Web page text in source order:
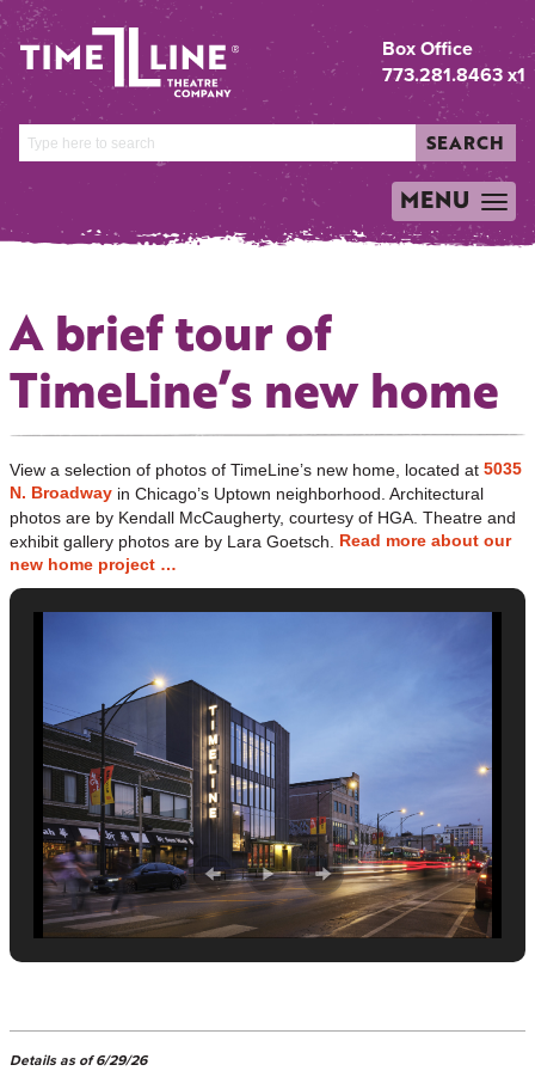
Box Office
773.281.8463 x1
SEARCH
TOGGLE
NAVIGATION
MENU
A brief tour of
TimeLine’s new home
View a selection of photos of TimeLine’s new home, located at 5035
N. Broadway in Chicago’s Uptown neighborhood. Architectural
photos are by Kendall McCaugherty, courtesy of HGA. Theatre and
exhibit gallery photos are by Lara Goetsch. Read more about our
new home project …
Details as of 6/29/26